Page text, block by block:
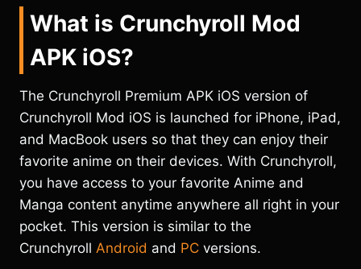
What is Crunchyroll Mod
APK iOS?
The Crunchyroll Premium APK iOS version of
Crunchyroll Mod iOS is launched for iPhone, iPad,
and MacBook users so that they can enjoy their
favorite anime on their devices. With Crunchyroll,
you have access to your favorite Anime and
Manga content anytime anywhere all right in your
pocket. This version is similar to the
Crunchyroll Android and PC versions.